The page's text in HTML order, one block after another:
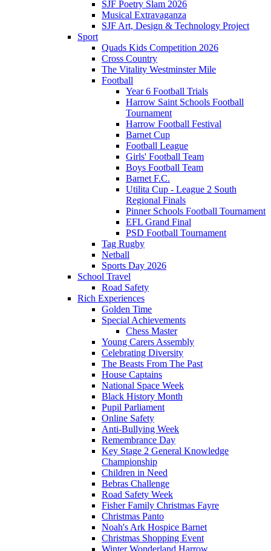
SJF Poetry Slam 2026
Musical Extravaganza
SJF Art, Design & Technology Project
Sport
Quads Kids Competition 2026
Cross Country
The Vitality Westminster Mile
Football
Year 6 Football Trials
Harrow Saint Schools Football
Tournament
Harrow Football Festival
Barnet Cup
Football League
Girls' Football Team
Boys Football Team
Barnet F.C.
Utilita Cup - League 2 South
Regional Finals
Pinner Schools Football Tournament
EFL Grand Final
PSD Football Tournament
Tag Rugby
Netball
Sports Day 2026
School Travel
Road Safety
Rich Experiences
Golden Time
Special Achievements
Chess Master
Young Carers Assembly
Celebrating Diversity
The Beasts From The Past
House Captains
National Space Week
Black History Month
Pupil Parliament
Online Safety
Anti-Bullying Week
Remembrance Day
Key Stage 2 General Knowledge
Championship
Children in Need
Bebras Challenge
Road Safety Week
Fisher Family Christmas Fayre
Christmas Panto
Noah's Ark Hospice Barnet
Christmas Shopping Event